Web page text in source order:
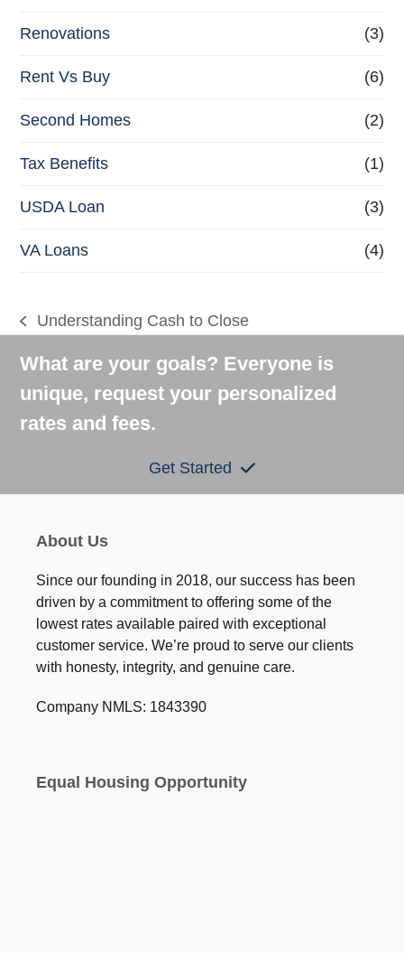
Renovations (3)
Rent Vs Buy (6)
Second Homes (2)
Tax Benefits (1)
USDA Loan (3)
VA Loans (4)
previous
post:
Understanding Cash to Close
What are your goals? Everyone is
unique, request your personalized
rates and fees.
Get Started
About Us
Since our founding in 2018, our success has been
driven by a commitment to offering some of the
lowest rates available paired with exceptional
customer service. We’re proud to serve our clients
with honesty, integrity, and genuine care.
Company NMLS: 1843390
Equal Housing Opportunity